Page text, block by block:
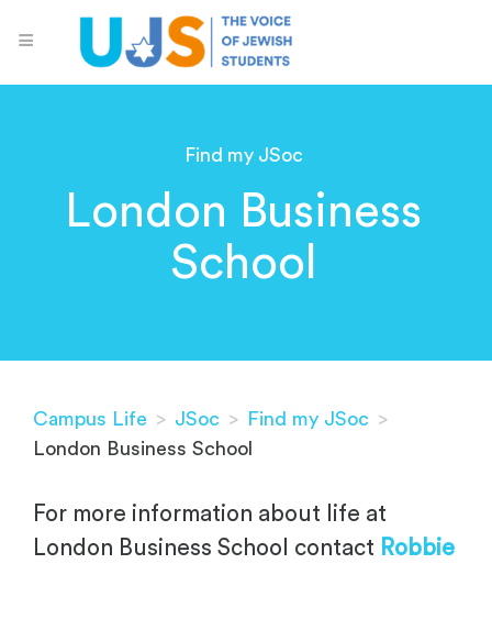
Find my JSoc
London Business
School
Campus Life > JSoc > Find my JSoc >
London Business School
For more information about life at
London Business School contact Robbie